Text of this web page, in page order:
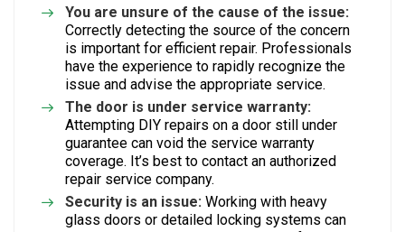
You are unsure of the cause of the issue:
Correctly detecting the source of the concern
is important for efficient repair. Professionals
have the experience to rapidly recognize the
issue and advise the appropriate service.
The door is under service warranty:
Attempting DIY repairs on a door still under
guarantee can void the service warranty
coverage. It’s best to contact an authorized
repair service company.
Security is an issue: Working with heavy
glass doors or detailed locking systems can